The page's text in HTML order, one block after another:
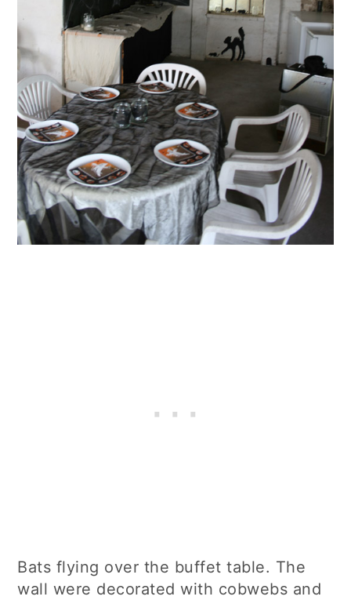
Bats flying over the buffet table. The
wall were decorated with cobwebs and